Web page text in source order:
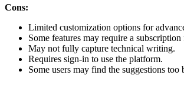
Cons:
Limited customization options for
Some features may require a
May not fully capture technical writing.
Requires sign-in to use the platform.
Some users may find the suggestions too